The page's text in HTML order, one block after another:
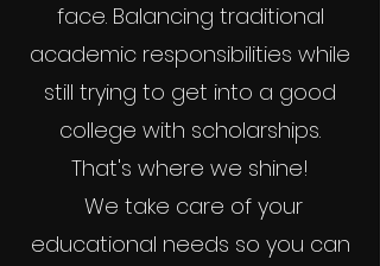
face. Balancing traditional
academic responsibilities while
still trying to get into a good
college with scholarships.
That's where we shine!
We take care of your
educational needs so you can